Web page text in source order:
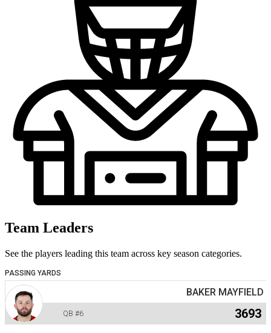
Team Leaders
See the players leading this team across key season categories.
PASSING YARDS
BAKER MAYFIELD
QB #6 3693